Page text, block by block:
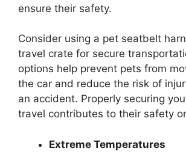
ensure their safety.
Consider using a pet seatbelt
travel crate for secure
options help prevent pets from
the car and reduce the risk of
an accident. Properly securing
travel contributes to their safety
Extreme Temperatures